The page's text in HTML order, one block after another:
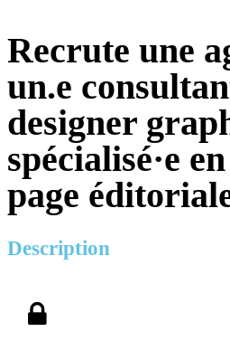
Recrute une
un.e
designer
spécialisé·e
page
Description